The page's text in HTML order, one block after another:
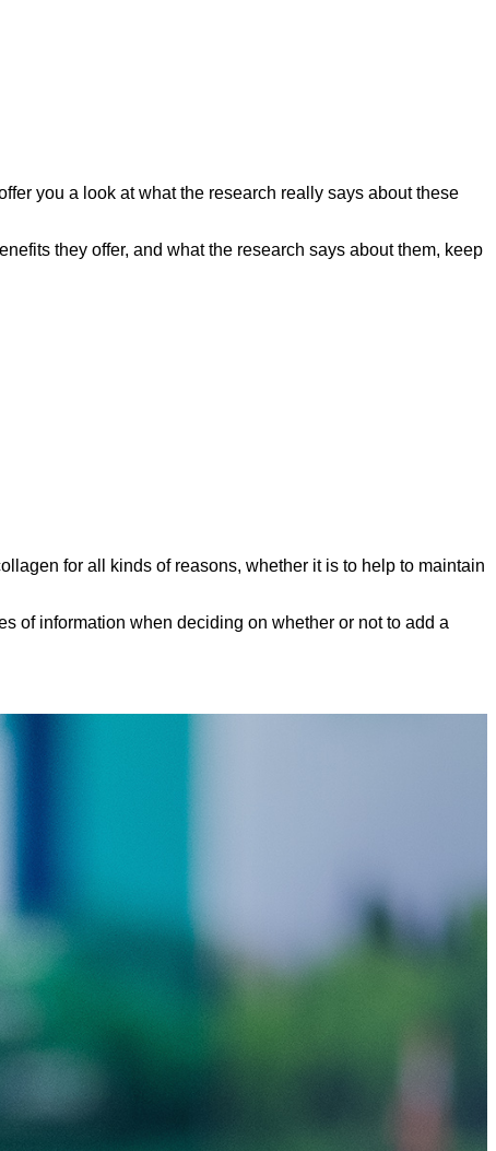
you a look at what the research really says about these
they offer, and what the research says about them, keep
for all kinds of reasons, whether it is to help to maintain
of information when deciding on whether or not to add a